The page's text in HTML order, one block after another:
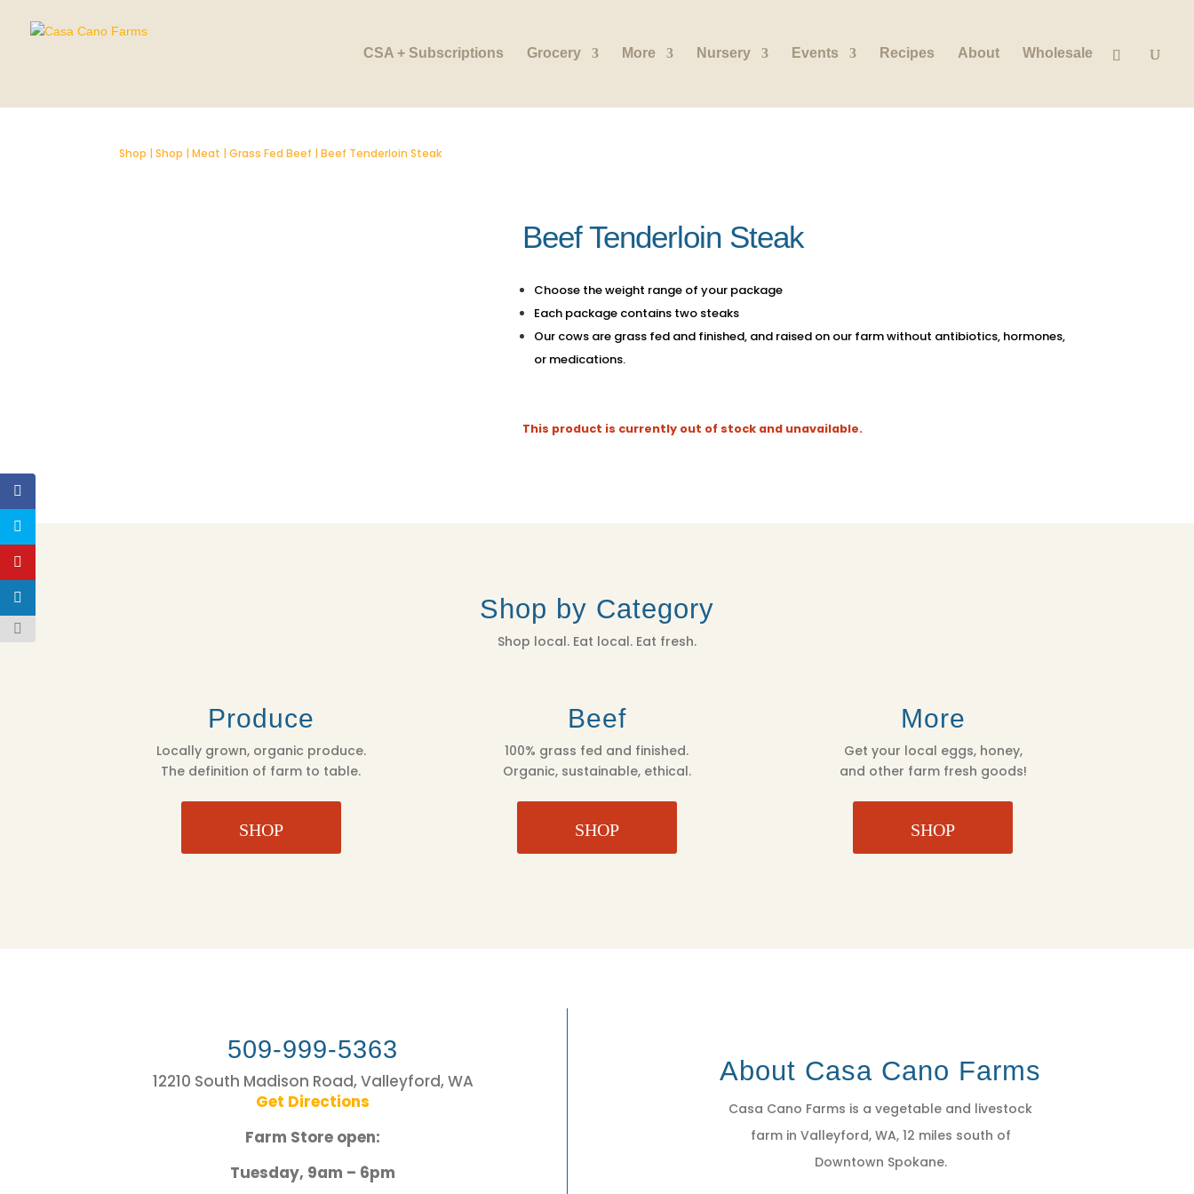
CSA + Subscriptions Grocery More Nursery Events Recipes About Wholesale
SOLD OUT
Shop |Shop |Meat |Grass Fed Beef | Beef Tenderloin Steak
Beef Tenderloin Steak
Choose the weight range of your package
Each package contains two steaks
Our cows are grass fed and finished, and raised on our farm without antibiotics, hormones,
or medications.
This product is currently out of stock and unavailable.
Shop by Category
Shop local. Eat local. Eat fresh.
Produce
Locally grown, organic produce.
The definition of farm to table.
SHOP
Beef
100% grass fed and finished.
Organic, sustainable, ethical.
SHOP
More
Get your local eggs, honey,
and other farm fresh goods!
SHOP
509-999-5363
12210 South Madison Road, Valleyford, WA
Get Directions
Farm Store open:
Tuesday, 9am – 6pm
About Casa Cano Farms
Casa Cano Farms is a vegetable and livestock
farm in Valleyford, WA, 12 miles south of
Downtown Spokane.